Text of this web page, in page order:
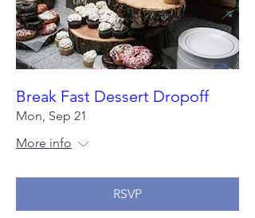
Break Fast Dessert Dropoff
Mon, Sep 21
More info
RSVP